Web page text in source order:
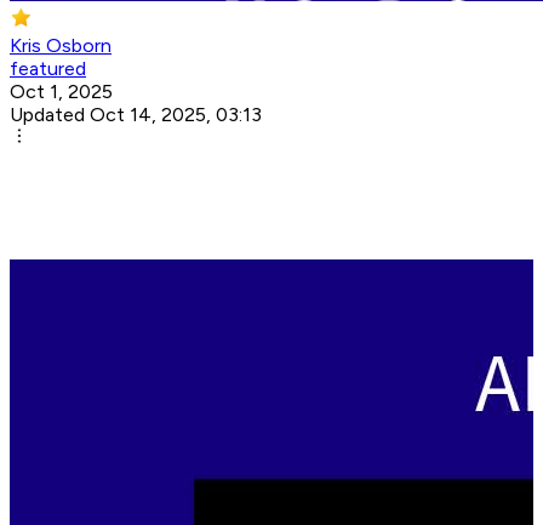
Kris Osborn
featured
Oct 1, 2025
Updated Oct 14, 2025, 03:13